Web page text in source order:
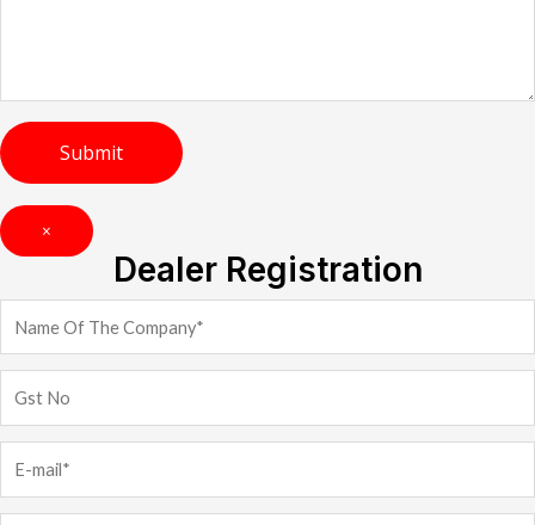
×
Dealer Registration